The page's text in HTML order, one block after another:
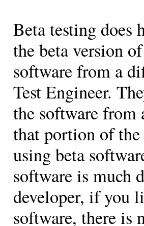
Beta testing does
the beta version
software from a
Test Engineer.
the software from
that portion of
using beta
software is much
developer, if you
software, there is